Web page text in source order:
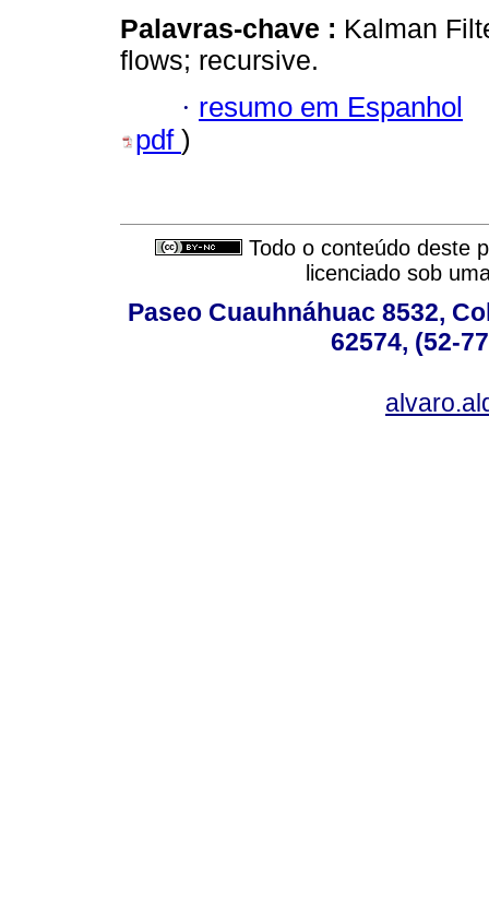
Palavras-chave : Kalman
flows; recursive.
· resumo em Espanhol
pdf )
Todo o conteúdo deste
licenciado sob
Paseo Cuauhnáhuac 8532,
62574, (52-